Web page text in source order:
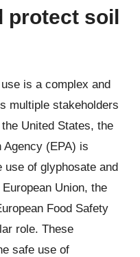
protect soil
is a complex and
multiple stakeholders
United States, the
Agency (EPA) is
use of glyphosate and
Union, the
Food Safety
role. These
safe use of